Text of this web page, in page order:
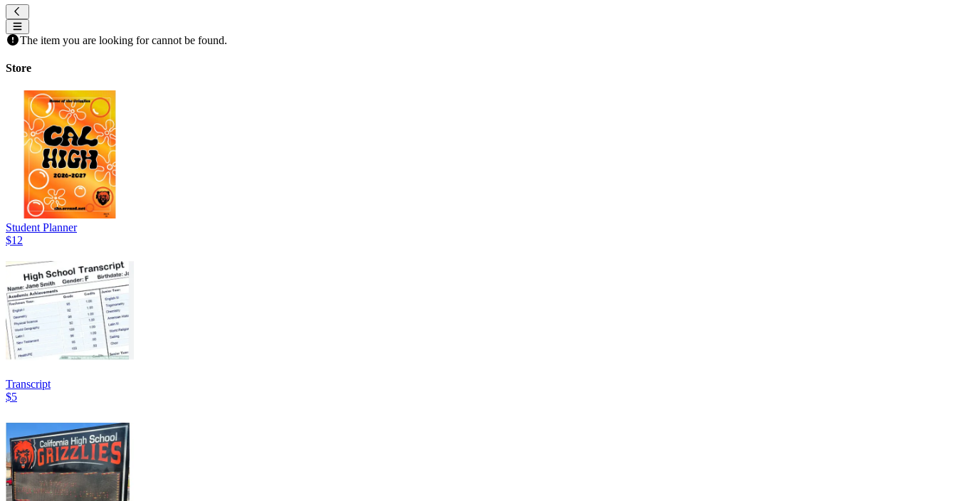
The item you are looking for cannot be found.
Store
Student Planner
$12
Transcript
$5